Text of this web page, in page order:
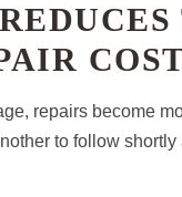
repairs become
to follow shortly